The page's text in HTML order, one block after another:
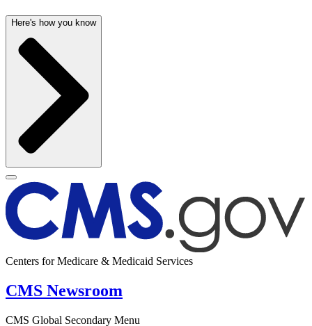
Here's how you know
Centers for Medicare & Medicaid Services
CMS Newsroom
CMS Global Secondary Menu